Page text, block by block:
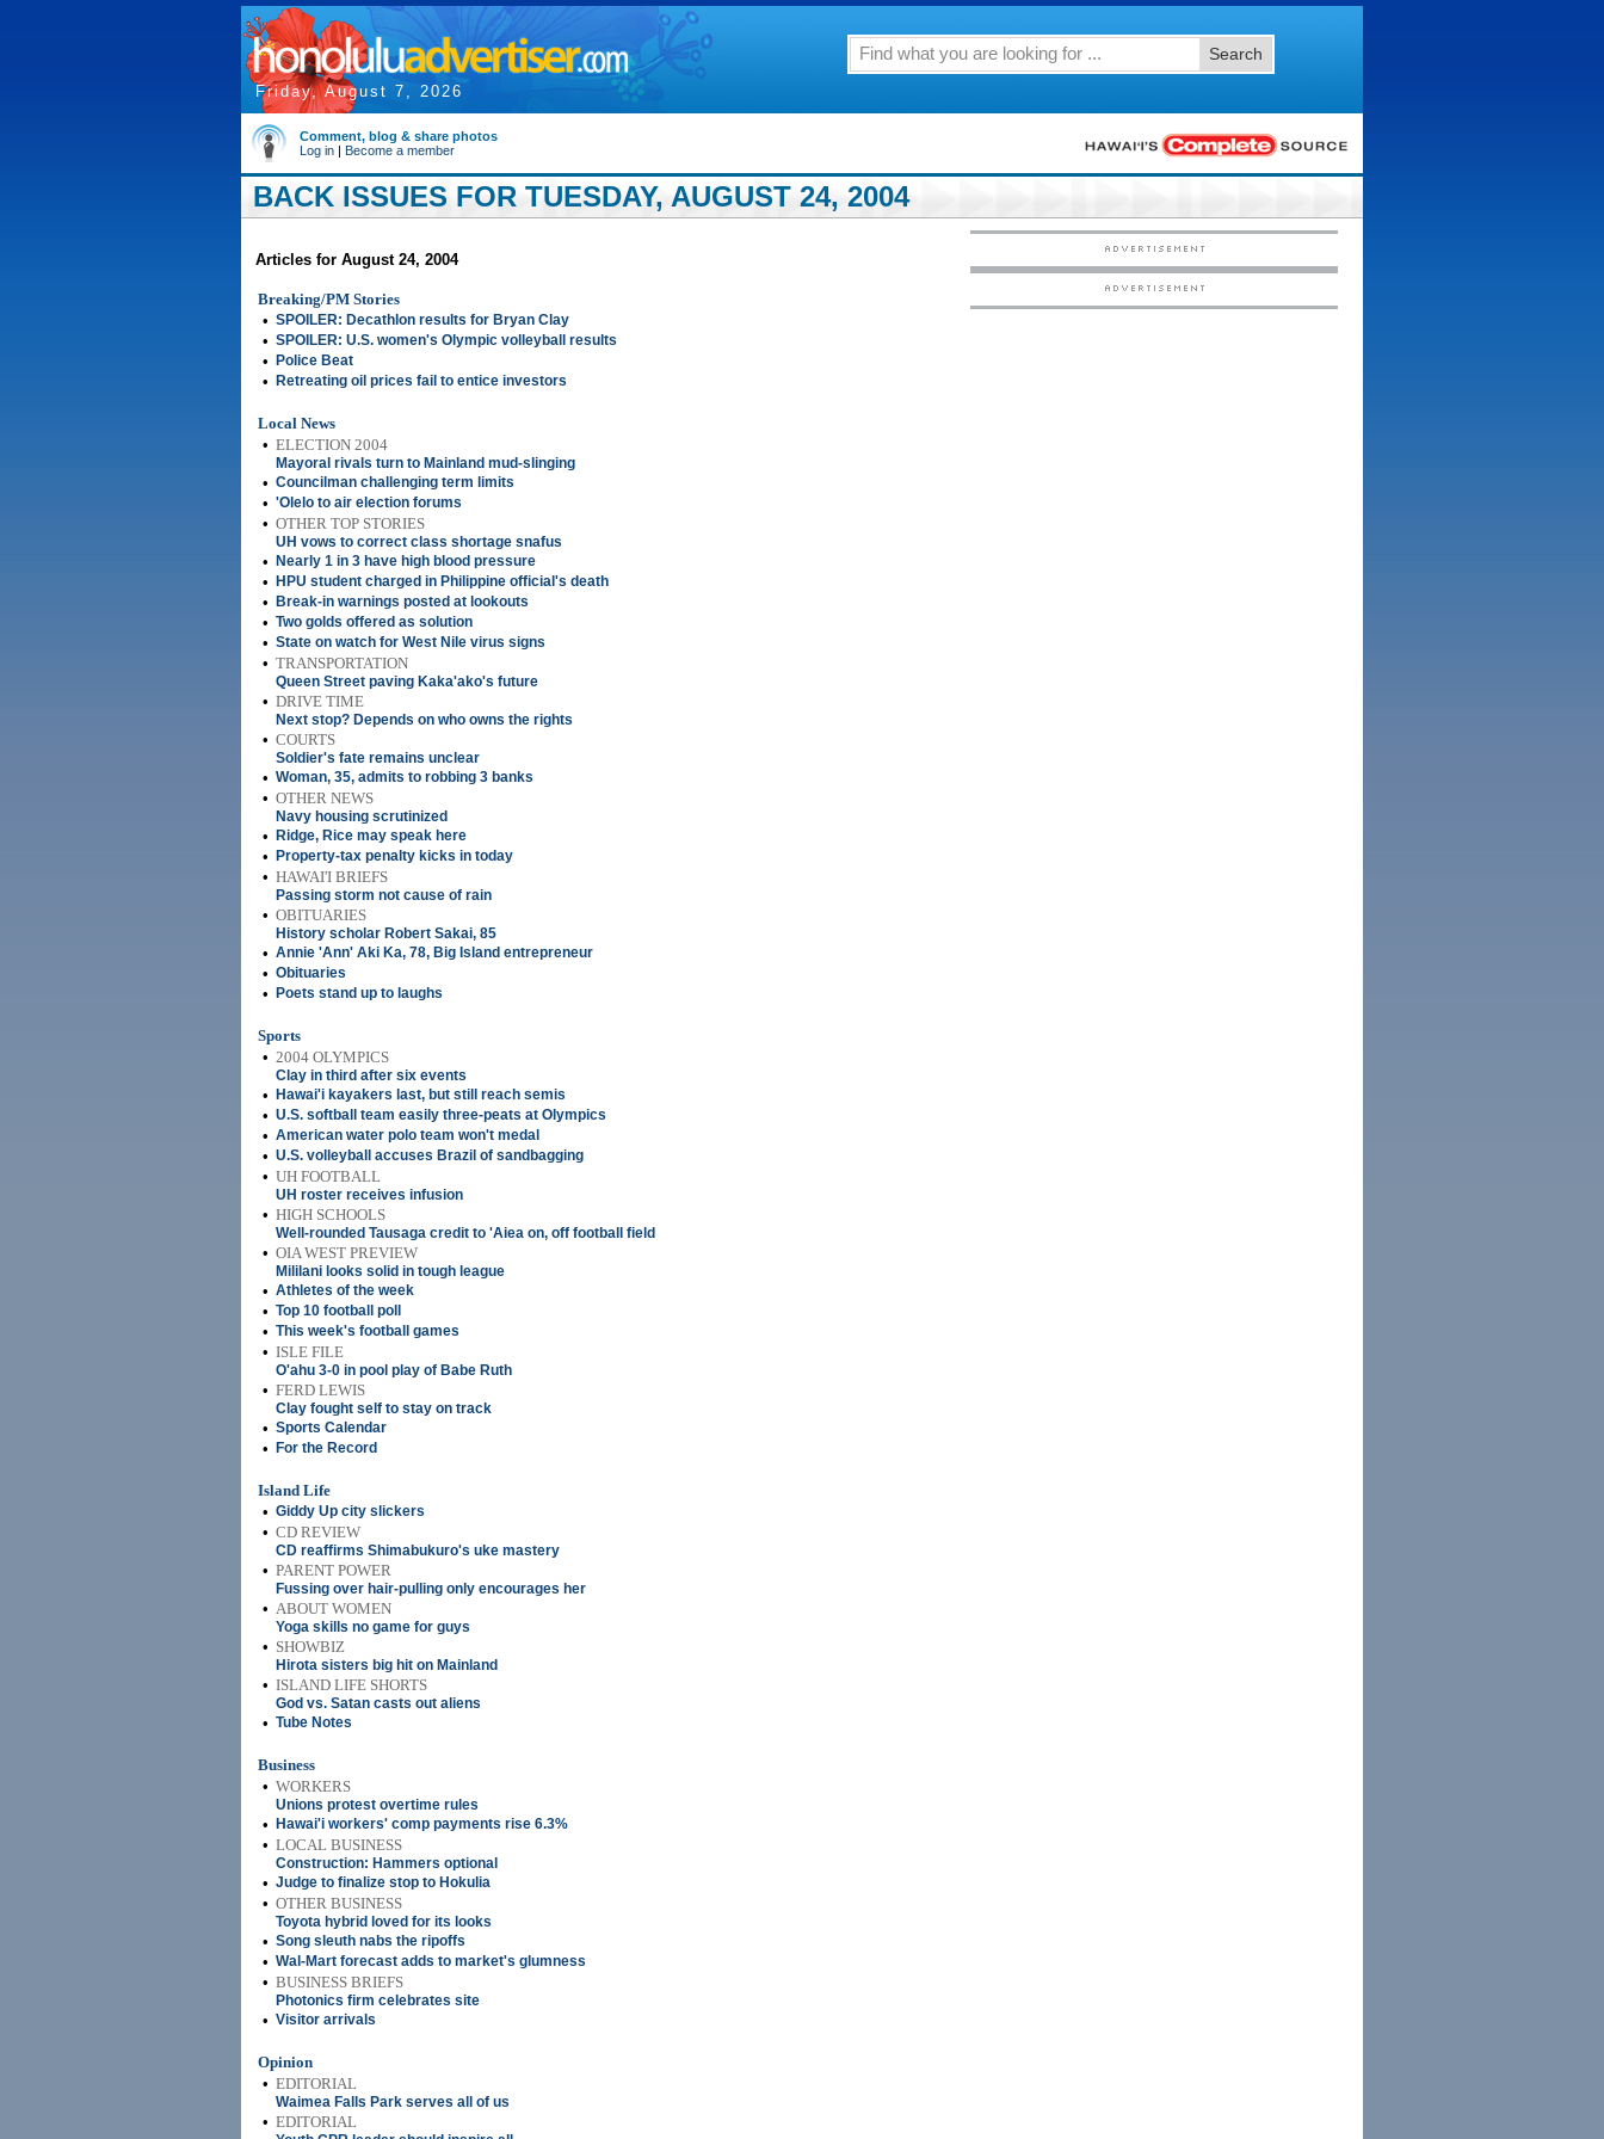
Friday, August 7, 2026
Search
Comment, blog & share photos
Log in | Become a member
BACK ISSUES FOR TUESDAY, AUGUST 24, 2004
Articles for August 24, 2004
Breaking/PM Stories
• SPOILER: Decathlon results for Bryan Clay
• SPOILER: U.S. women's Olympic volleyball results
• Police Beat
• Retreating oil prices fail to entice investors
Local News
• ELECTION 2004
Mayoral rivals turn to Mainland mud-slinging
• Councilman challenging term limits
• 'Olelo to air election forums
• OTHER TOP STORIES
UH vows to correct class shortage snafus
• Nearly 1 in 3 have high blood pressure
• HPU student charged in Philippine official's death
• Break-in warnings posted at lookouts
• Two golds offered as solution
• State on watch for West Nile virus signs
• TRANSPORTATION
Queen Street paving Kaka'ako's future
• DRIVE TIME
Next stop? Depends on who owns the rights
• COURTS
Soldier's fate remains unclear
• Woman, 35, admits to robbing 3 banks
• OTHER NEWS
Navy housing scrutinized
• Ridge, Rice may speak here
• Property-tax penalty kicks in today
• HAWAI'I BRIEFS
Passing storm not cause of rain
• OBITUARIES
History scholar Robert Sakai, 85
• Annie 'Ann' Aki Ka, 78, Big Island entrepreneur
• Obituaries
• Poets stand up to laughs
Sports
• 2004 OLYMPICS
Clay in third after six events
• Hawai'i kayakers last, but still reach semis
• U.S. softball team easily three-peats at Olympics
• American water polo team won't medal
• U.S. volleyball accuses Brazil of sandbagging
• UH FOOTBALL
UH roster receives infusion
• HIGH SCHOOLS
Well-rounded Tausaga credit to 'Aiea on, off football field
• OIA WEST PREVIEW
Mililani looks solid in tough league
• Athletes of the week
• Top 10 football poll
• This week's football games
• ISLE FILE
O'ahu 3-0 in pool play of Babe Ruth
• FERD LEWIS
Clay fought self to stay on track
• Sports Calendar
• For the Record
Island Life
• Giddy Up city slickers
• CD REVIEW
CD reaffirms Shimabukuro's uke mastery
• PARENT POWER
Fussing over hair-pulling only encourages her
• ABOUT WOMEN
Yoga skills no game for guys
• SHOWBIZ
Hirota sisters big hit on Mainland
• ISLAND LIFE SHORTS
God vs. Satan casts out aliens
• Tube Notes
Business
• WORKERS
Unions protest overtime rules
• Hawai'i workers' comp payments rise 6.3%
• LOCAL BUSINESS
Construction: Hammers optional
• Judge to finalize stop to Hokulia
• OTHER BUSINESS
Toyota hybrid loved for its looks
• Song sleuth nabs the ripoffs
• Wal-Mart forecast adds to market's glumness
• BUSINESS BRIEFS
Photonics firm celebrates site
• Visitor arrivals
Opinion
• EDITORIAL
Waimea Falls Park serves all of us
• EDITORIAL